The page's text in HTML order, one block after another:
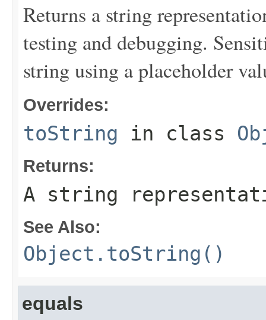
Returns a string
testing and debugging.
string using a placeholder
Overrides:
toString in class
Returns:
A string
See Also:
Object.toString()
equals